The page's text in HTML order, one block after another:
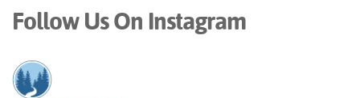
Follow Us On Instagram